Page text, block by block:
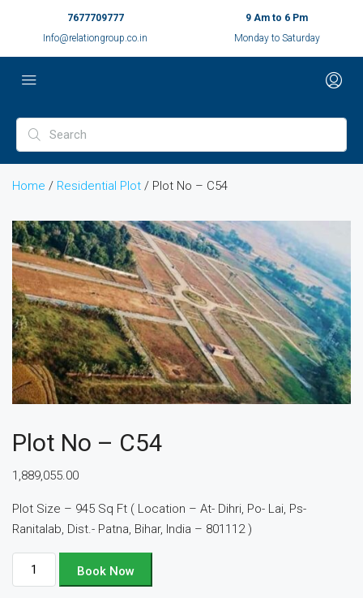
7677709777
Info@relationgroup.co.in
9 Am to 6 Pm
Monday to Saturday
Home / Residential Plot / Plot No – C54
Plot No – C54
1,889,055.00
Plot Size – 945 Sq Ft ( Location – At- Dihri, Po- Lai, Ps-
Ranitalab, Dist.- Patna, Bihar, India – 801112 )
Plot
No
Book Now